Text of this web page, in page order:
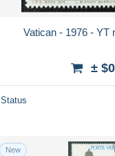
Vatican - 1976 - YT
±
Status
New